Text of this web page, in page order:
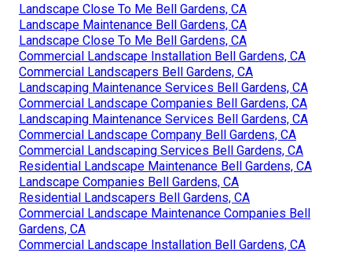
Landscape Close To Me Bell Gardens, CA
Landscape Maintenance Bell Gardens, CA
Landscape Close To Me Bell Gardens, CA
Commercial Landscape Installation Bell Gardens, CA
Commercial Landscapers Bell Gardens, CA
Landscaping Maintenance Services Bell Gardens, CA
Commercial Landscape Companies Bell Gardens, CA
Landscaping Maintenance Services Bell Gardens, CA
Commercial Landscape Company Bell Gardens, CA
Commercial Landscaping Services Bell Gardens, CA
Residential Landscape Maintenance Bell Gardens, CA
Landscape Companies Bell Gardens, CA
Residential Landscapers Bell Gardens, CA
Commercial Landscape Maintenance Companies Bell
Gardens, CA
Commercial Landscape Installation Bell Gardens, CA